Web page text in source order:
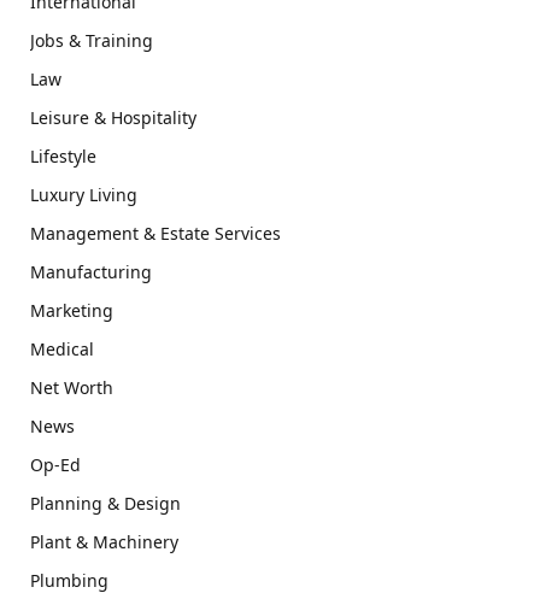
Jobs & Training
Law
Leisure & Hospitality
Lifestyle
Luxury Living
Management & Estate Services
Manufacturing
Marketing
Medical
Net Worth
News
Op-Ed
Planning & Design
Plant & Machinery
Plumbing